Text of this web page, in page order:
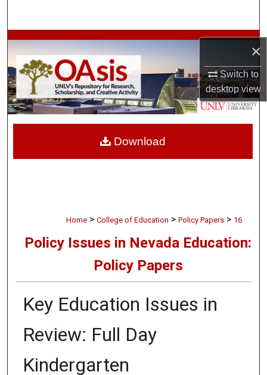
×
Switch to
desktopview
Browse Collections
My Account
About
Home > College of Education > Policy Papers > 16
Policy Issues in Nevada Education:
Policy Papers
Key Education Issues in
Review: Full Day
Kindergarten
Download